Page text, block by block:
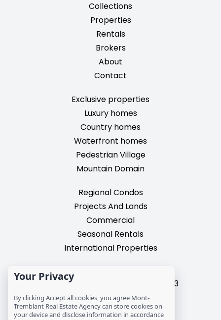
Collections
Properties
Rentals
Brokers
About
Contact
Exclusive properties
Luxury homes
Country homes
Waterfront homes
Pedestrian Village
Mountain Domain
Regional Condos
Projects And Lands
Commercial
Seasonal Rentals
International Properties
2195, chemin du Village,
Mont-Tremblant, Quebec, J8E 3M3
T: 1 (819) 425-9324
info@mtre.ca
Your Privacy
By clicking Accept all cookies, you agree Mont-
Tremblant Real Estate Agency can store cookies on
your device and disclose information in accordance